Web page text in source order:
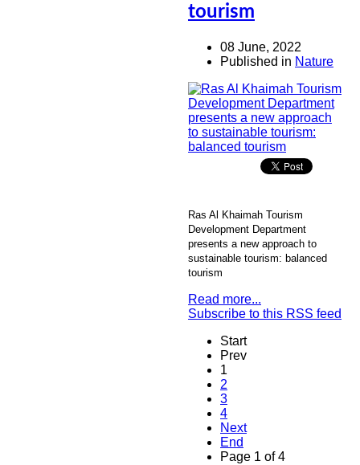
tourism
08 June, 2022
Published in Nature
Ras Al Khaimah Tourism
Development Department
presents a new approach to
sustainable tourism: balanced
tourism
Read more...
Subscribe to this RSS feed
Start
Prev
1
2
3
4
Next
End
Page 1 of 4